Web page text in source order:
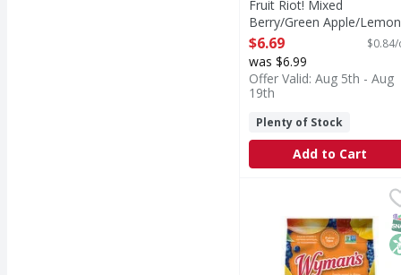
Fruit Riot! Mixed
Berry/Green Apple/Lemon
Lime Sour Grapes Mix - 8
Ounce
Open Product Description
$6.69
was $6.99
Offer Valid: Aug 5th - Aug
19th
Plenty of Stock
Add to Cart
Wyman's Mango
Nothing artificial.